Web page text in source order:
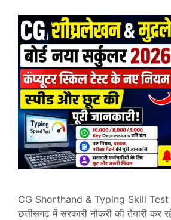
CG Shorthand & Typing Skill
छत्तीसगढ़ में सरकारी नौकरी की तैयारी कर